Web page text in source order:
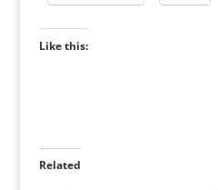
Like this:
Related